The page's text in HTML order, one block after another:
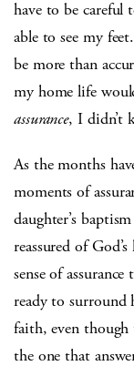
have to be careful
able to see my
be more than
my home life
assurance, I didn’t
As the months
moments of
daughter’s
reassured of
sense of
ready to surround
faith, even
the one that